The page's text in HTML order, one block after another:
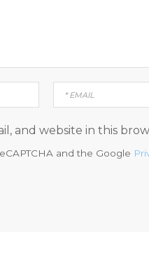
and website in this
and the Google